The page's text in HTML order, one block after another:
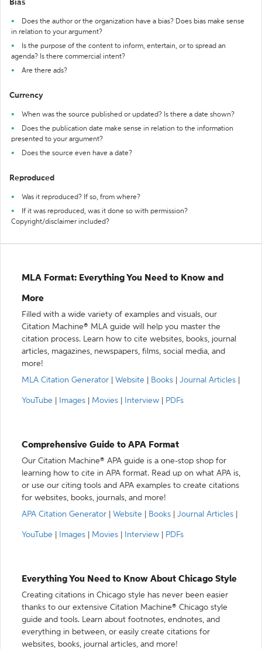
Bias
Does the author or the organization have a bias? Does bias make sense
in relation to your argument?
Is the purpose of the content to inform, entertain, or to spread an
agenda? Is there commercial intent?
Are there ads?
Currency
When was the source published or updated? Is there a date shown?
Does the publication date make sense in relation to the information
presented to your argument?
Does the source even have a date?
Reproduced
Was it reproduced? If so, from where?
If it was reproduced, was it done so with permission?
Copyright/disclaimer included?
MLA Format: Everything You Need to Know and
More
Filled with a wide variety of examples and visuals, our
Citation Machine® MLA guide will help you master the
citation process. Learn how to cite websites, books, journal
articles, magazines, newspapers, films, social media, and
more!
MLA Citation Generator
Website Books Journal Articles
YouTube Images Movies Interview PDFs
Comprehensive Guide to APA Format
Our Citation Machine® APA guide is a one-stop shop for
learning how to cite in APA format. Read up on what APA is,
or use our citing tools and APA examples to create citations
for websites, books, journals, and more!
APA Citation Generator
Website Books Journal Articles
YouTube Images Movies Interview PDFs
Everything You Need to Know About Chicago Style
Creating citations in Chicago style has never been easier
thanks to our extensive Citation Machine® Chicago style
guide and tools. Learn about footnotes, endnotes, and
everything in between, or easily create citations for
websites, books, journal articles, and more!